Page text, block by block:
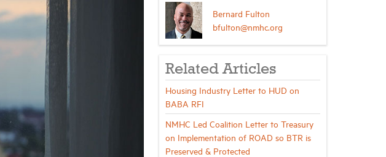
Bernard Fulton
bfulton@nmhc.org
Related Articles
Housing Industry Letter to HUD on
BABA RFI
NMHC Led Coalition Letter to Treasury
on Implementation of ROAD so BTR is
Preserved & Protected